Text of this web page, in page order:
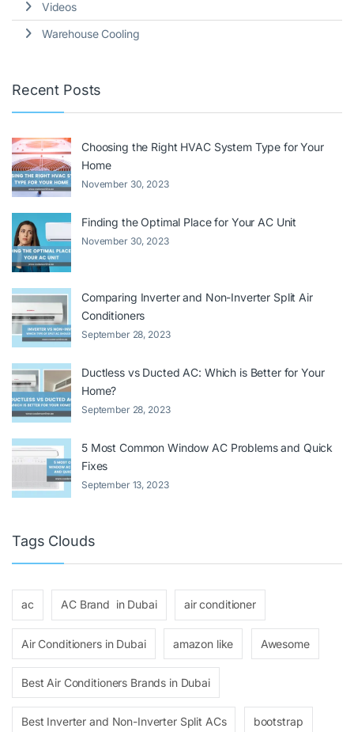
Videos
Warehouse Cooling
Recent Posts
Choosing the Right HVAC System Type for Your
Home
November 30, 2023
Finding the Optimal Place for Your AC Unit
November 30, 2023
Comparing Inverter and Non-Inverter Split Air
Conditioners
September 28, 2023
Ductless vs Ducted AC: Which is Better for Your
Home?
September 28, 2023
5 Most Common Window AC Problems and Quick
Fixes
September 13, 2023
Tags Clouds
ac AC Brand in Dubai air conditioner
Air Conditioners in Dubai amazon like Awesome
Best Air Conditioners Brands in Dubai
Best Inverter and Non-Inverter Split ACs bootstrap